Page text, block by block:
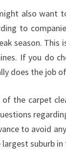
also want
to
season. This
If you do
does the job
the carpet
to avoid
largest suburb